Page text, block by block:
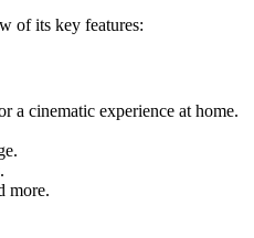
of its key features:
cinematic experience at home.
more.